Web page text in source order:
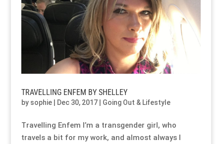
TRAVELLING ENFEM BY SHELLEY
by sophie| Dec 30, 2017| Going Out & Lifestyle
Travelling Enfem I’m a transgender girl, who
travels a bit for my work, and almost always I